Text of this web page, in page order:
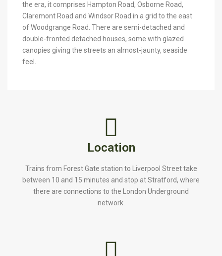
the era, it comprises Hampton Road, Osborne Road,
Claremont Road and Windsor Road in a grid to the east
of Woodgrange Road. There are semi-detached and
double-fronted detached houses, some with glazed
canopies giving the streets an almost-jaunty, seaside
feel.
Location
Trains from Forest Gate station to Liverpool Street take
between 10 and 15 minutes and stop at Stratford, where
there are connections to the London Underground
network.